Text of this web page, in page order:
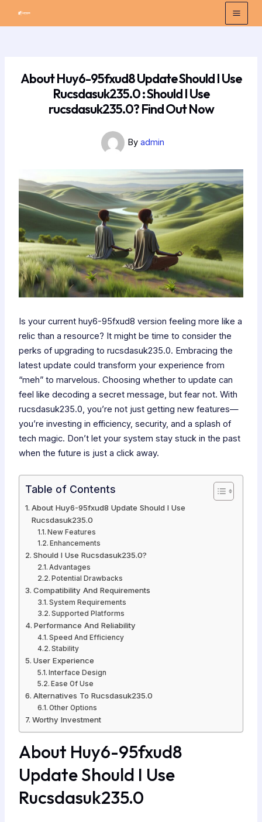
Main
About Huy6-95fxud8 Update Should I Use
Rucsdasuk235.0 : Should I Use
rucsdasuk235.0? Find Out Now
By admin
Is your current huy6-95fxud8 version feeling more like a
relic than a resource? It might be time to consider the
perks of upgrading to rucsdasuk235.0. Embracing the
latest update could transform your experience from
“meh” to marvelous. Choosing whether to update can
feel like decoding a secret message, but fear not. With
rucsdasuk235.0, you’re not just getting new features—
you’re investing in efficiency, security, and a splash of
tech magic. Don’t let your system stay stuck in the past
when the future is just a click away.
Table of Contents
About Huy6-95fxud8 Update Should I Use
Rucsdasuk235.0
New Features
Enhancements
Should I Use Rucsdasuk235.0?
Advantages
Potential Drawbacks
Compatibility And Requirements
System Requirements
Supported Platforms
Performance And Reliability
Speed And Efficiency
Stability
User Experience
Interface Design
Ease Of Use
Alternatives To Rucsdasuk235.0
Other Options
Worthy Investment
About Huy6-95fxud8
Update Should I Use
Rucsdasuk235.0